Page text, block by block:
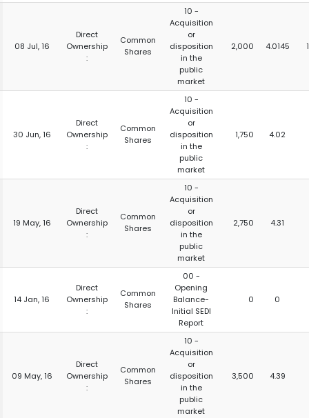
08 Jul, 16
Direct
Ownership
:
Common
Shares
10 -
Acquisition
or
disposition
in the
public
market
2,000 4.0145
30 Jun, 16
Direct
Ownership
:
Common
Shares
10 -
Acquisition
or
disposition
in the
public
market
1,750 4.02
19 May, 16
Direct
Ownership
:
Common
Shares
10 -
Acquisition
or
disposition
in the
public
market
2,750 4.31
14 Jan, 16
Direct
Ownership
:
Common
Shares
00 -
Opening
Balance-
Initial SEDI
Report
0 0
09 May, 16
Direct
Ownership
:
Common
Shares
10 -
Acquisition
or
disposition
in the
public
market
3,500 4.39